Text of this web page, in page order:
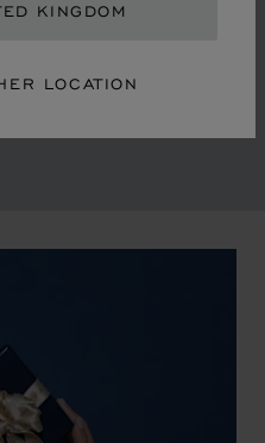
KINGDOM
LOCATION
the changes
identity.